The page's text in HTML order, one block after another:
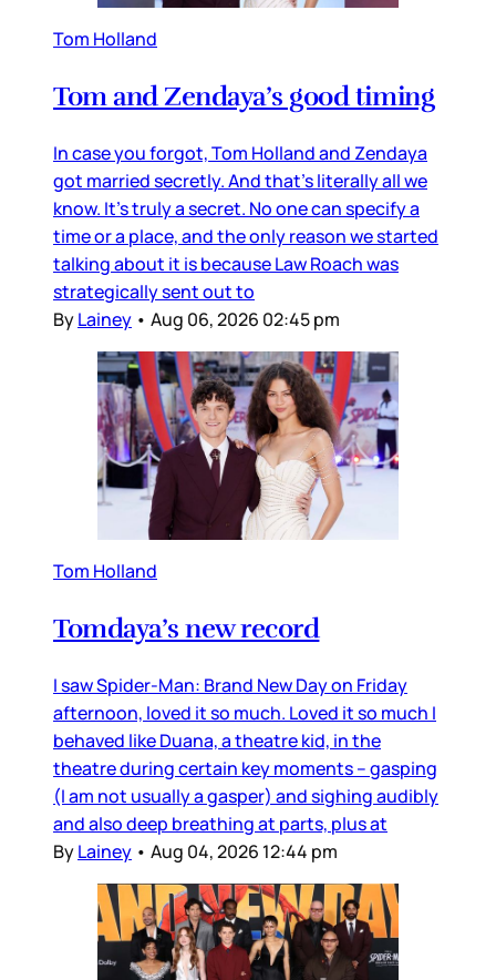
Tom Holland
Tom and Zendaya’s good timing
In case you forgot, Tom Holland and Zendaya
got married secretly. And that’s literally all we
know. It’s truly a secret. No one can specify a
time or a place, and the only reason we started
talking about it is because Law Roach was
strategically sent out to
ByLainey • Aug 06, 2026 02:45 pm
Tom Holland
Tomdaya’s new record
I saw Spider-Man: Brand New Day on Friday
afternoon, loved it so much. Loved it so much I
behaved like Duana, a theatre kid, in the
theatre during certain key moments – gasping
(I am not usually a gasper) and sighing audibly
and also deep breathing at parts, plus at
ByLainey • Aug 04, 2026 12:44 pm